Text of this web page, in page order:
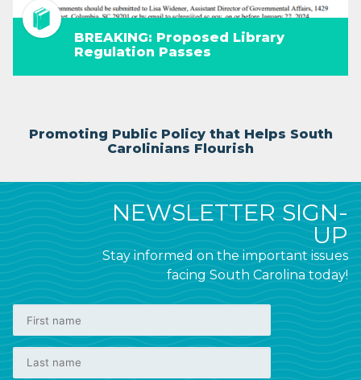
BREAKING: Proposed Library
Regulation Passes
Promoting Public Policy that Helps South
Carolinians Flourish
NEWSLETTER SIGN-
UP
Stay informed on the important issues
facing South Carolina today!